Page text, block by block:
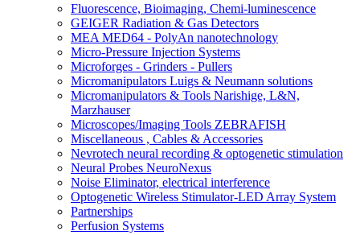
Fluorescence, Bioimaging, Chemi-luminescence
GEIGER Radiation & Gas Detectors
MEA MED64 - PolyAn nanotechnology
Micro-Pressure Injection Systems
Microforges - Grinders - Pullers
Micromanipulators Luigs & Neumann solutions
Micromanipulators & Tools Narishige, L&N,
Marzhauser
Microscopes/Imaging Tools ZEBRAFISH
Miscellaneous , Cables & Accessories
Nevrotech neural recording & optogenetic stimulation
Neural Probes NeuroNexus
Noise Eliminator, electrical interference
Optogenetic Wireless Stimulator-LED Array System
Partnerships
Perfusion Systems